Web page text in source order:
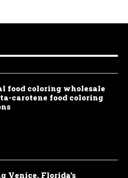
food coloring wholesale
carotene food coloring
Venice, Florida’s